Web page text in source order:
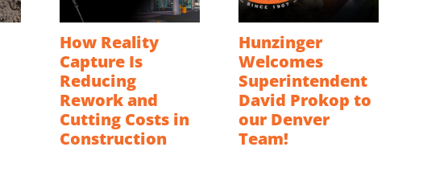
How Reality
Capture Is
Reducing
Rework and
Cutting Costs in
Construction
Hunzinger
Welcomes
Superintendent
David Prokop to
our Denver
Team!